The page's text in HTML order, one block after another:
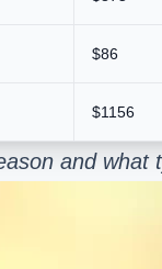
$86
$1156
and what